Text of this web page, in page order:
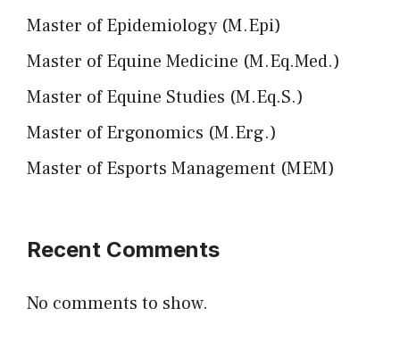
Master of Epidemiology (M.Epi)
Master of Equine Medicine (M.Eq.Med.)
Master of Equine Studies (M.Eq.S.)
Master of Ergonomics (M.Erg.)
Master of Esports Management (MEM)
Recent Comments
No comments to show.